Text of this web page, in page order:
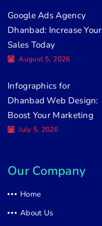
Google Ads Agency
Dhanbad: Increase Your
Sales Today
August 5, 2026
Infographics for
Dhanbad Web Design:
Boost Your Marketing
July 5, 2026
Our Company
Home
About Us